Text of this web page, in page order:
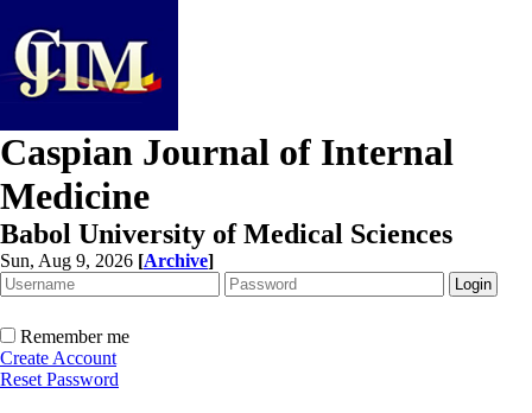
Caspian Journal of Internal
Medicine
Babol University of Medical Sciences
Sun, Aug 9, 2026 [Archive]
Remember me
Create Account
Reset Password